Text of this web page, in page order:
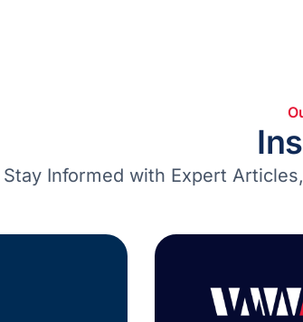
Stay Informed with Expert